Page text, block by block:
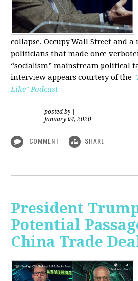
collapse, Occupy Wall Street and
politicians that made once
“socialism” mainstream political
interview appears courtesy of the
Like" Podcast
posted by
January 04, 2020
COMMENT SHARE
President
Potential
China Trade